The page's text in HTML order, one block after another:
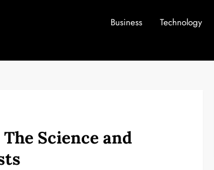
Business Technology
Science and